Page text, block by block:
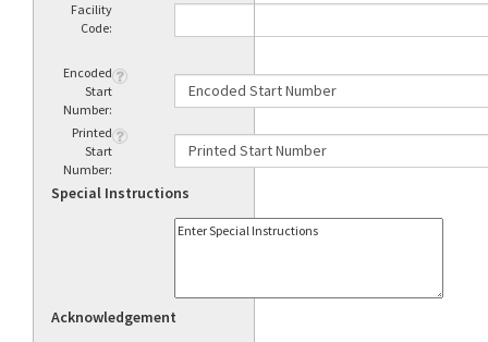
Facility
Code:
Encoded
Start
Number:
Printed
Start
Number:
Special Instructions
Acknowledgement